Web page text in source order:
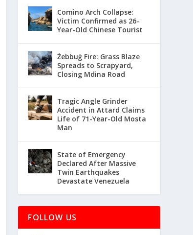
Comino Arch Collapse:
Victim Confirmed as 26-
Year-Old Chinese Tourist
Żebbuġ Fire: Grass Blaze
Spreads to Scrapyard,
Closing Mdina Road
Tragic Angle Grinder
Accident in Attard Claims
Life of 71-Year-Old Mosta
Man
State of Emergency
Declared After Massive
Twin Earthquakes
Devastate Venezuela
FOLLOW US